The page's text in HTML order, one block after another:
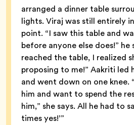
arranged a dinner table
lights. Viraj was still entirely
point. “I saw this table and
before anyone else does!” he
reached the table, I realized
proposing to me!” Aakriti led
and went down on one knee.
him and want to spend the
him,” she says. All he had to
times yes!’”